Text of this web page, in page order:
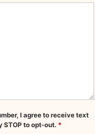
I agree to receive text
STOP to opt-out. *